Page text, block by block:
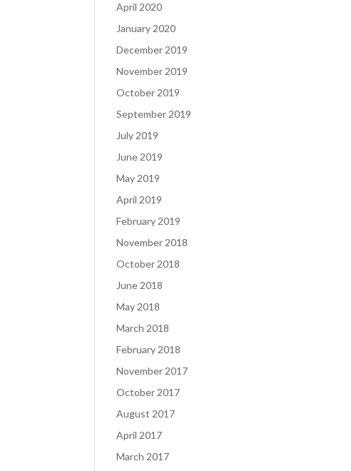
April 2020
January 2020
December 2019
November 2019
October 2019
September 2019
July 2019
June 2019
May 2019
April 2019
February 2019
November 2018
October 2018
June 2018
May 2018
March 2018
February 2018
November 2017
October 2017
August 2017
April 2017
March 2017